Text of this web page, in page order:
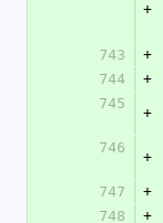
+
743
+
744
+
745
+
746
+
747
+
748
+